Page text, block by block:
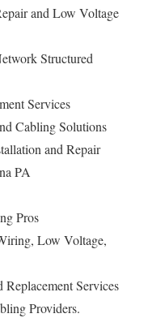
and Low Voltage
Structured
Services
Cabling Solutions
and Repair
PA
Pros
Low Voltage,
Services
Providers.